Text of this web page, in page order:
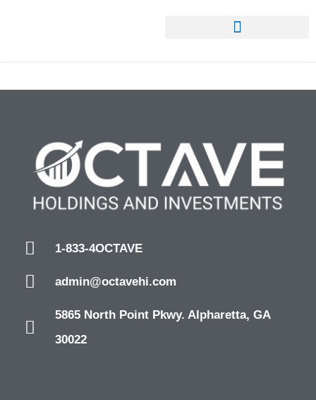
1-833-4OCTAVE
admin@octavehi.com
5865 North Point Pkwy. Alpharetta, GA
30022